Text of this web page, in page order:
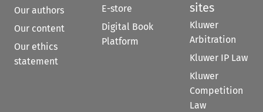
Our authors
Our content
Our ethics
statement
E-store
Digital Book
Platform
sites
Kluwer
Arbitration
Kluwer IP Law
Kluwer
Competition
Law